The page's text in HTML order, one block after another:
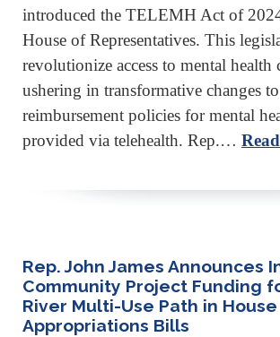
introduced the TELEMH Act of
House of Representatives. This
revolutionize access to mental health
ushering in transformative changes
reimbursement policies for mental
provided via telehealth. Rep.…
Rep. John James Announces
Community Project Funding
River Multi-Use Path in House
Appropriations Bills